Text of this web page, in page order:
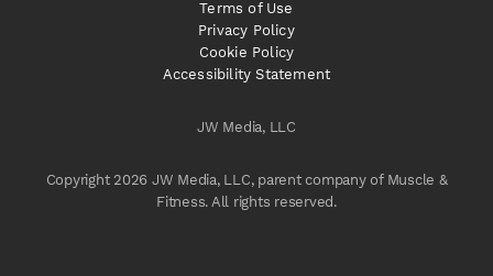
JW Media, LLC
Copyright 2026 JW Media, LLC, parent company of Muscle &
Fitness. All rights reserved.
Terms of Use
Privacy Policy
Cookie Policy
Accessibility Statement